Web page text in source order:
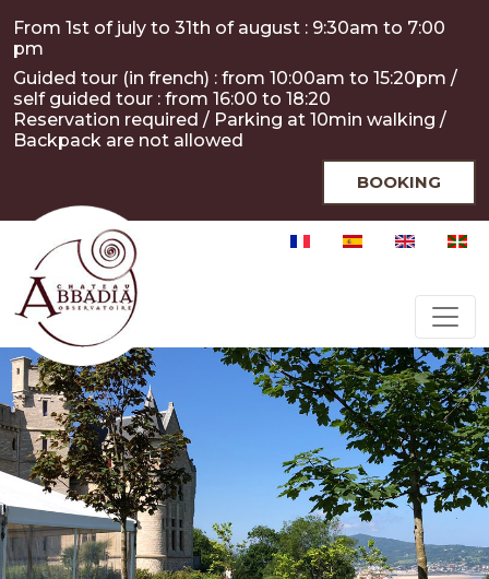
From 1st of july to 31th of august : 9:30am to 7:00
pm
Guided tour (in french) : from 10:00am to 15:20pm /
self guided tour : from 16:00 to 18:20
Reservation required / Parking at 10min walking /
Backpack are not allowed
BOOKING